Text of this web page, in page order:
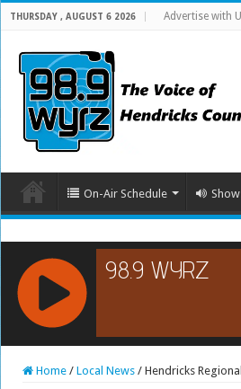
THURSDAY , AUGUST 6 2026 Advertise with
On-Air Schedule
RCAST.NET
Home / Local News / Hendricks